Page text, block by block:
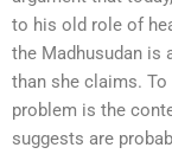
to his old role of
the Madhusudan is
than she claims.
problem is the
suggests are